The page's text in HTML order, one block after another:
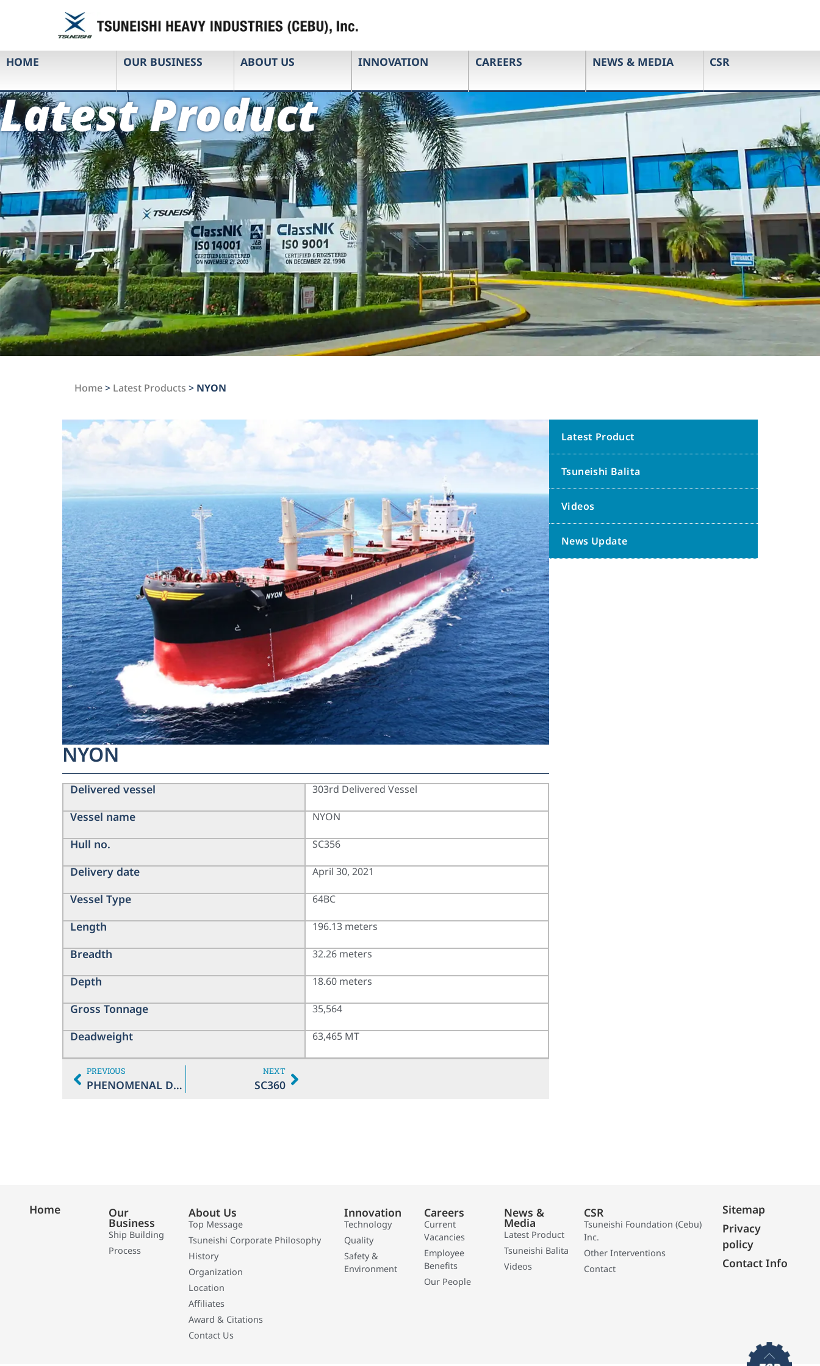
HOME OUR BUSINESS ABOUT US INNOVATION CAREERS NEWS & MEDIA CSR
Latest Product
Home> Latest Products > NYON
NYON
Delivered vessel
Vessel name
Hull no.
Delivery date
Vessel Type
Length
Breadth
Depth
Gross Tonnage
Deadweight
303rd Delivered Vessel
NYON
SC356
April 30, 2021
64BC
196.13 meters
32.26 meters
18.60 meters
35,564
63,465 MT
PREVIOUS
PHENOMENAL DIVA
NEXT
SC360
Latest Product
Tsuneishi Balita
Videos
News Update
Home Our
Business
Ship Building
Process
About Us
Top Message
Tsuneishi Corporate Philosophy
History
Organization
Location
Affiliates
Award & Citations
Contact Us
Innovation
Technology
Quality
Safety &
Environment
Careers
Current
Vacancies
Employee
Benefits
Our People
News &
Media
Latest Product
Tsuneishi Balita
Videos
CSR
Tsuneishi Foundation (Cebu)
Inc.
Other Interventions
Contact
Sitemap
Privacy
policy
Contact Info